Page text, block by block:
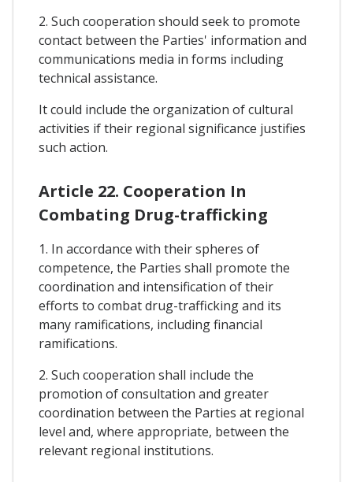
2. Such cooperation should seek to promote
contact between the Parties' information and
communications media in forms including
technical assistance.
It could include the organization of cultural
activities if their regional significance justifies
such action.
Article 22. Cooperation In
Combating Drug-trafficking
1. In accordance with their spheres of
competence, the Parties shall promote the
coordination and intensification of their
efforts to combat drug-trafficking and its
many ramifications, including financial
ramifications.
2. Such cooperation shall include the
promotion of consultation and greater
coordination between the Parties at regional
level and, where appropriate, between the
relevant regional institutions.